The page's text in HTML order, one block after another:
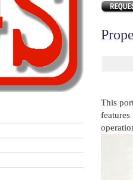
This